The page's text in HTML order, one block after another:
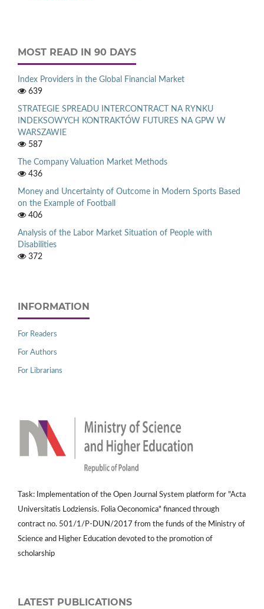
MOST READ IN 90 DAYS
Index Providers in the Global Financial Market
639
STRATEGIE SPREADU INTERCONTRACT NA RYNKU
INDEKSOWYCH KONTRAKTÓW FUTURES NA GPW W
WARSZAWIE
587
The Company Valuation Market Methods
436
Money and Uncertainty of Outcome in Modern Sports Based
on the Example of Football
406
Analysis of the Labor Market Situation of People with
Disabilities
372
INFORMATION
For Readers
For Authors
For Librarians
Task: Implementation of the Open Journal System platform for "Acta
Universitatis Lodziensis. Folia Oeconomica" financed through
contract no. 501/1/P-DUN/2017 from the funds of the Ministry of
Science and Higher Education devoted to the promotion of
scholarship
LATEST PUBLICATIONS